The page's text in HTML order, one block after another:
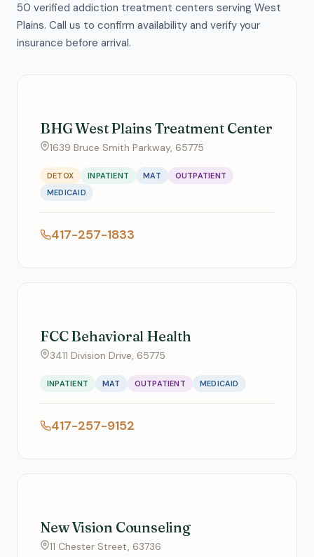
50 verified addiction treatment centers serving West
Plains. Call us to confirm availability and verify your
insurance before arrival.
BHG West Plains Treatment Center
1639 Bruce Smith Parkway, 65775
DETOX INPATIENT MAT
OUTPATIENT
MEDICAID
417-257-1833
FCC Behavioral Health
3411 Division Drive, 65775
INPATIENT MAT OUTPATIENT MEDICAID
417-257-9152
New Vision Counseling
11 Chester Street, 63736